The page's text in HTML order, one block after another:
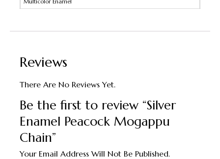
Multicolor Enamel
Reviews
There Are No Reviews Yet.
Be the first to review “Silver
Enamel Peacock Mogappu
Chain”
Your Email Address Will Not Be Published.